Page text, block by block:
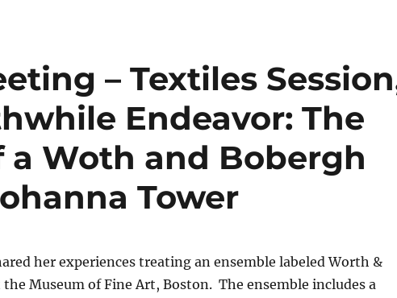
– Textiles
Endeavor: The
a Woth and Bobergh
Tower
her experiences treating an ensemble labeled Worth &
the Museum of Fine Art, Boston. The ensemble includes a